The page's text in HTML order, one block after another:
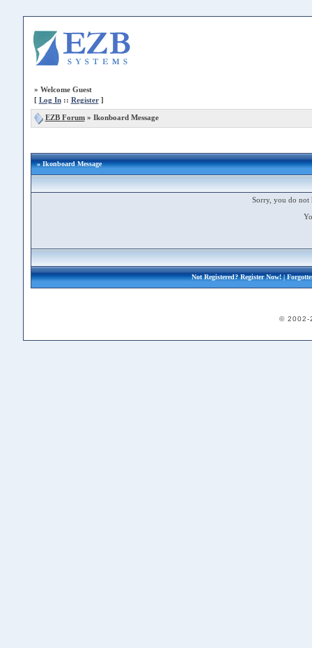
» Welcome Guest
[ Log In:: Register]
EZB Forum» Ikonboard Message
» Ikonboard Message
Sorry, you do not
Not Registered?Register Now!|
© 2002-